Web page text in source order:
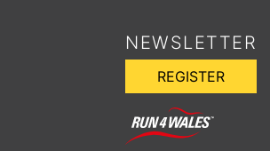
NEWSLETTER
REGISTER